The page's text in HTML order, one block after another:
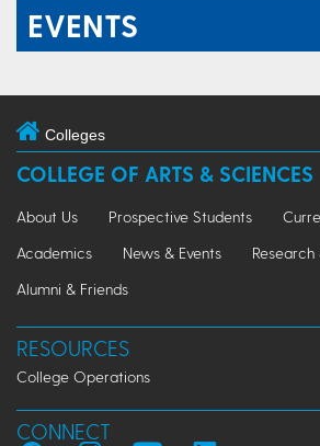
EVENTS
Colleges
COLLEGE OF ARTS & SCIENCES
About Us Prospective Students
Academics
News & Events
Research
Alumni & Friends
RESOURCES
College Operations
CONNECT